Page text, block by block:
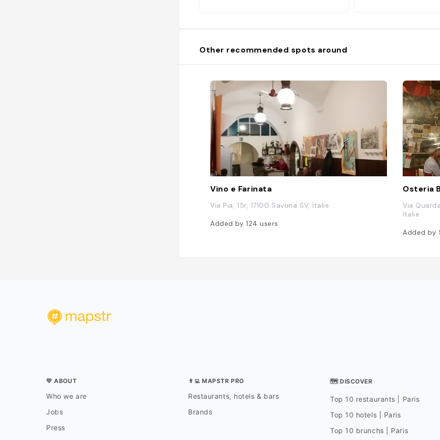
Other recommended spots around
Vino e Farinata
Via Pia, 15r, 17100 Savona SV, Italie
Added by 124users
Osteria
Via
Italie
Added by
💛 ABOUT
Who we are
Jobs
Press
👨‍💻 MAPSTR PRO
Restaurants, hotels & bars
Brands
🗺 DISCOVER
Top 10 restaurants | Paris
Top 10 hotels | Paris
Top 10 brunchs | Paris